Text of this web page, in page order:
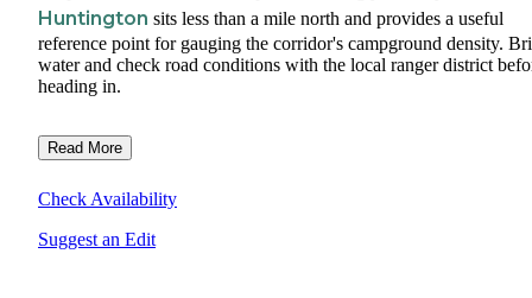
Huntington sits less than a mile north and provides a useful
reference point for gauging the corridor's campground density.
water and check road conditions with the local ranger district
heading in.
Read More
Check Availability
Suggest an Edit